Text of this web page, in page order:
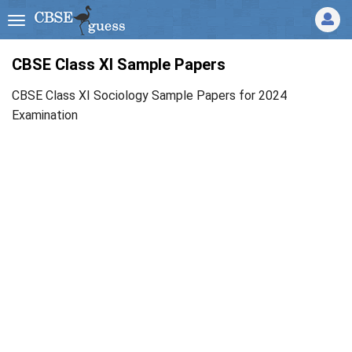
CBSE Class XI Sample Papers
CBSE Class XI Sociology Sample Papers for 2024
Examination